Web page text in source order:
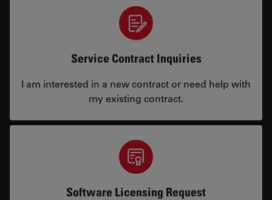
Service Contract Inquiries
I am interested in a new contract or need help with
my existing contract.
Software Licensing Request